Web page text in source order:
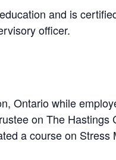
and is
officer.
Ontario while
on The Hastings
a course on Stress